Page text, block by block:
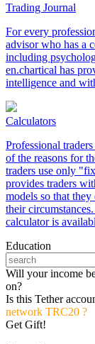
Trading Journal
For every
advisor who has a
including
en.chartical has
intelligence and
Calculators
Professional
of the reasons for
traders use only
provides traders
models so that
their
calculator is
Education
Will your income
on?
Is this Tether
network TRC20 ?
Get Gift!